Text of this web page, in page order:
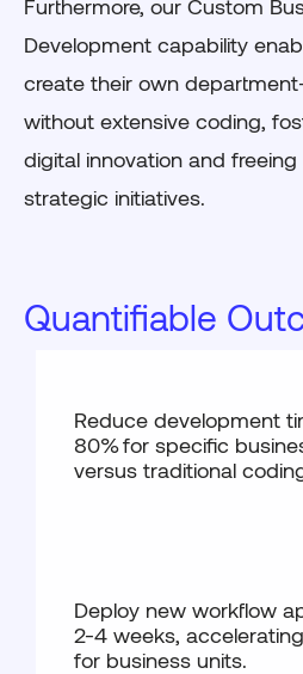
Furthermore, our Custom
Development capability
create their own
without extensive coding,
digital innovation and
strategic initiatives.
Quantifiable
Reduce development
80% for specific
versus traditional
Deploy new workflow
2-4 weeks,
for business units.